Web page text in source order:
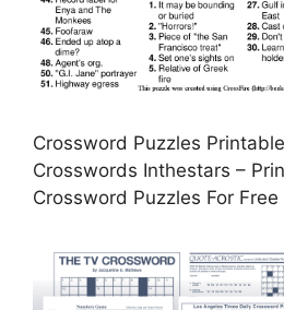
Crossword Puzzles
Crosswords Inthestars –
Crossword Puzzles For Free